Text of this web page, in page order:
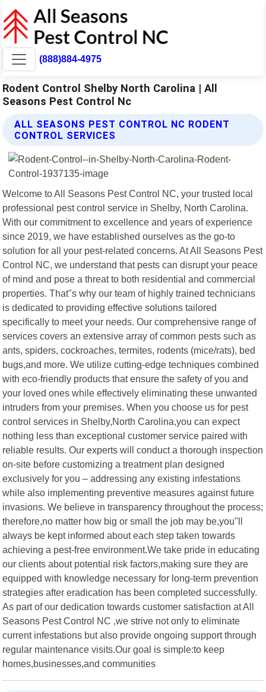
(888)884-4975
Rodent Control Shelby North Carolina | All
Seasons Pest Control Nc
ALL SEASONS PEST CONTROL NC RODENT
CONTROL SERVICES
Welcome to All Seasons Pest Control NC, your trusted local
professional pest control service in Shelby, North Carolina.
With our commitment to excellence and years of experience
since 2019, we have established ourselves as the go-to
solution for all your pest-related concerns. At All Seasons Pest
Control NC, we understand that pests can disrupt your peace
of mind and pose a threat to both residential and commercial
properties. That"s why our team of highly trained technicians
is dedicated to providing effective solutions tailored
specifically to meet your needs. Our comprehensive range of
services covers an extensive array of common pests such as
ants, spiders, cockroaches, termites, rodents (mice/rats), bed
bugs,and more. We utilize cutting-edge techniques combined
with eco-friendly products that ensure the safety of you and
your loved ones while effectively eliminating these unwanted
intruders from your premises. When you choose us for pest
control services in Shelby,North Carolina,you can expect
nothing less than exceptional customer service paired with
reliable results. Our experts will conduct a thorough inspection
on-site before customizing a treatment plan designed
exclusively for you – addressing any existing infestations
while also implementing preventive measures against future
invasions. We believe in transparency throughout the process;
therefore,no matter how big or small the job may be,you"ll
always be kept informed about each step taken towards
achieving a pest-free environment.We take pride in educating
our clients about potential risk factors,making sure they are
equipped with knowledge necessary for long-term prevention
strategies after eradication has been completed successfully.
As part of our dedication towards customer satisfaction at All
Seasons Pest Control NC ,we strive not only to eliminate
current infestations but also provide ongoing support through
regular maintenance visits.Our goal is simple:to keep
homes,businesses,and communities